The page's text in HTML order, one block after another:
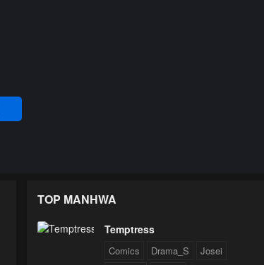
TOP MANHWA
Temptress
Comics Drama_S
Josei